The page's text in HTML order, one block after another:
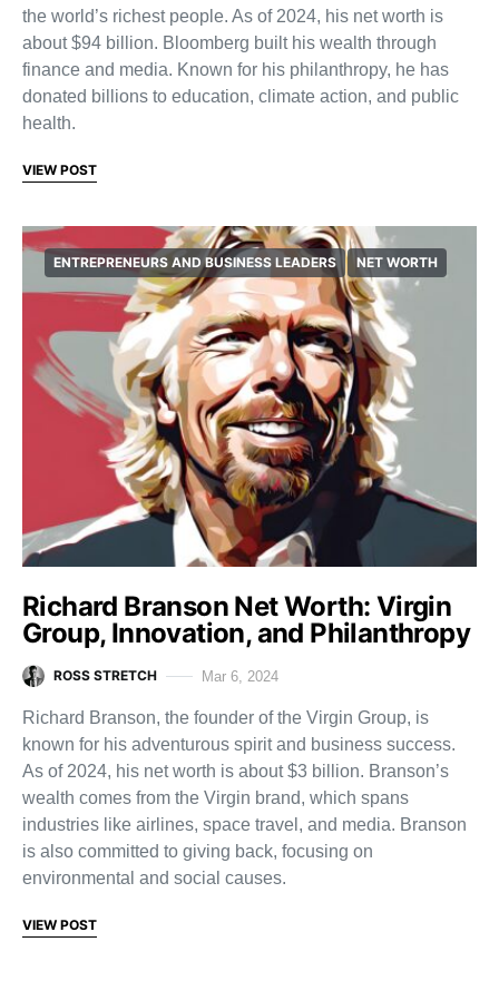
the world’s richest people. As of 2024, his net worth is
about $94 billion. Bloomberg built his wealth through
finance and media. Known for his philanthropy, he has
donated billions to education, climate action, and public
health.
VIEW POST
ENTREPRENEURS AND BUSINESS LEADERS NET WORTH
Richard Branson Net Worth: Virgin
Group, Innovation, and Philanthropy
ROSS STRETCH Mar 6, 2024
Richard Branson, the founder of the Virgin Group, is
known for his adventurous spirit and business success.
As of 2024, his net worth is about $3 billion. Branson’s
wealth comes from the Virgin brand, which spans
industries like airlines, space travel, and media. Branson
is also committed to giving back, focusing on
environmental and social causes.
VIEW POST